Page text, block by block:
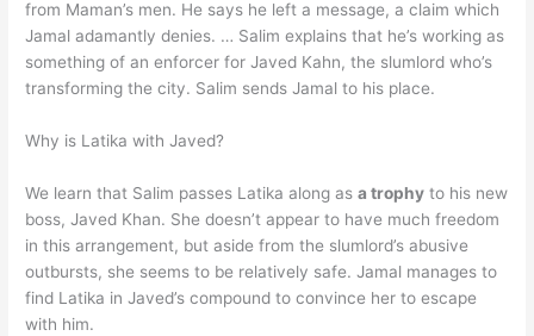
from Maman’s men. He says he left a message, a claim which
Jamal adamantly denies. … Salim explains that he’s working as
something of an enforcer for Javed Kahn, the slumlord who’s
transforming the city. Salim sends Jamal to his place.
Why is Latika with Javed?
We learn that Salim passes Latika along asa trophy to his new
boss, Javed Khan. She doesn’t appear to have much freedom
in this arrangement, but aside from the slumlord’s abusive
outbursts, she seems to be relatively safe. Jamal manages to
find Latika in Javed’s compound to convince her to escape
with him.